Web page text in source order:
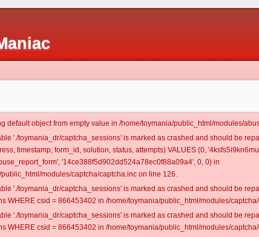
default object from empty value in /home/toymania/public_html/modules/
'./toymania_dr/captcha_sessions' is marked as crashed and should be
timestamp, form_id, solution, status, attempts) VALUES (0,
'14ce388f5d902dd524a78ec0f88a09a4', 0, 0) in
modules/captcha/captcha.inc on line 126.
'./toymania_dr/captcha_sessions' is marked as crashed and should be
WHERE csid = 866453402 in /home/toymania/public_html/modules/
'./toymania_dr/captcha_sessions' is marked as crashed and should be
WHERE csid = 866453402 in /home/toymania/public_html/modules/